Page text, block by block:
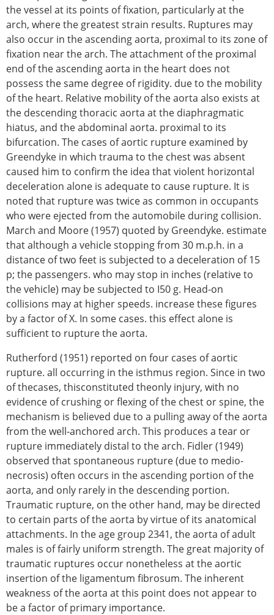
the vessel at its points of fixation, particularly at the
arch, where the greatest strain results. Ruptures may
also occur in the ascending aorta, proximal to its zone of
fixation near the arch. The attachment of the proximal
end of the ascending aorta in the heart does not
possess the same degree of rigidity. due to the mobility
of the heart. Relative mobility of the aorta also exists at
the descending thoracic aorta at the diaphragmatic
hiatus, and the abdominal aorta. proximal to its
bifurcation. The cases of aortic rupture examined by
Greendyke in which trauma to the chest was absent
caused him to confirm the idea that violent horizontal
deceleration alone is adequate to cause rupture. It is
noted that rupture was twice as common in occupants
who were ejected from the automobile during collision.
March and Moore (1957) quoted by Greendyke. estimate
that although a vehicle stopping from 30 m.p.h. in a
distance of two feet is subjected to a deceleration of 15
p; the passengers. who may stop in inches (relative to
the vehicle) may be subjected to I50 g. Head-on
collisions may at higher speeds. increase these figures
by a factor of X. In some cases. this effect alone is
sufficient to rupture the aorta.
Rutherford (1951) reported on four cases of aortic
rupture. all occurring in the isthmus region. Since in two
of thecases, thisconstituted theonly injury, with no
evidence of crushing or flexing of the chest or spine, the
mechanism is believed due to a pulling away of the aorta
from the well-anchored arch. This produces a tear or
rupture immediately distal to the arch. Fidler (1949)
observed that spontaneous rupture (due to medio-
necrosis) often occurs in the ascending portion of the
aorta, and only rarely in the descending portion.
Traumatic rupture, on the other hand, may be directed
to certain parts of the aorta by virtue of its anatomical
attachments. In the age group 2341, the aorta of adult
males is of fairly uniform strength. The great majority of
traumatic ruptures occur nonetheless at the aortic
insertion of the ligamentum fibrosum. The inherent
weakness of the aorta at this point does not appear to
be a factor of primary importance.